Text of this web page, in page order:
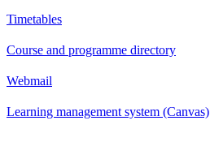
Timetables
Course and programme directory
Webmail
Learning management system (Canvas)